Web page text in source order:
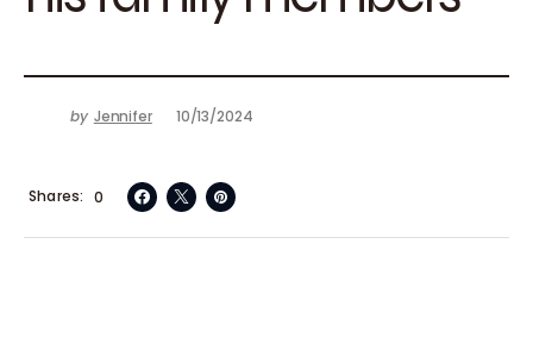
by Jennifer 10/13/2024
0
Shares